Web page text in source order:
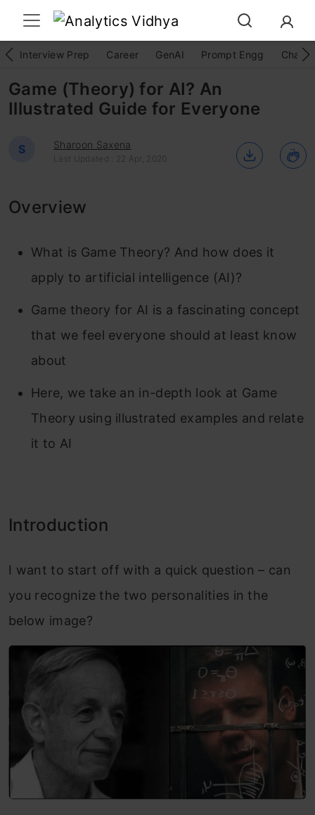
Interview Prep Career GenAI Prompt Engg
Game (Theory) for AI? An
Illustrated Guide for Everyone
S Sharoon Saxena
Last Updated : 22 Apr, 2020
Overview
What is Game Theory? And how does it
apply to artificial intelligence (AI)?
Game theory for AI is a fascinating concept
that we feel everyone should at least know
about
Here, we take an in-depth look at Game
Theory using illustrated examples and relate
it to AI
Introduction
I want to start off with a quick question – can
you recognize the two personalities in the
below image?